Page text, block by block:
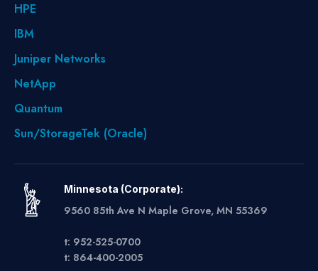
HPE
IBM
Juniper Networks
NetApp
Quantum
Sun/StorageTek (Oracle)
Minnesota (Corporate):
9560 85th Ave N Maple Grove, MN 55369
t: 952-525-0700
t: 864-400-2005